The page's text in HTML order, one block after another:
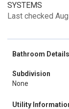
SYSTEMS
Last checked
Bathroom Details
Subdivision
None
Utility